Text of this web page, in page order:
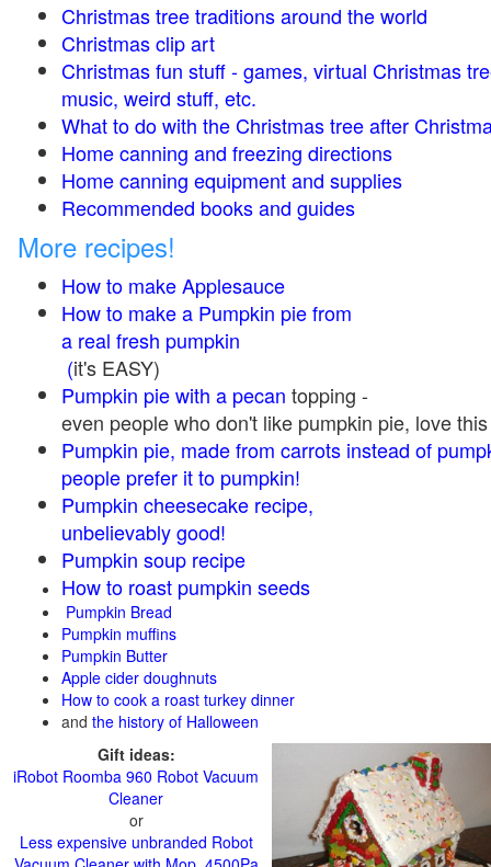
Christmas tree traditions around the world
Christmas clip art
Christmas fun stuff - games, virtual Christmas
music, weird stuff, etc.
What to do with the Christmas tree after
Home canning and freezing directions
Home canning equipment and supplies
Recommended books and guides
More recipes!
How to make Applesauce
How to make a Pumpkin pie from
a real fresh pumpkin
(it's EASY)
Pumpkin pie with a pecan topping -
even people who don't like pumpkin pie, love
Pumpkin pie, made from carrots instead of
people prefer it to pumpkin!
Pumpkin cheesecake recipe,
unbelievably good!
Pumpkin soup recipe
How to roast pumpkin seeds
Pumpkin Bread
Pumpkin muffins
Pumpkin Butter
Apple cider doughnuts
How to cook a roast turkey dinner
and the history of Halloween
Gift ideas:
iRobot Roomba 960 Robot Vacuum
Cleaner
or
Less expensive unbranded Robot